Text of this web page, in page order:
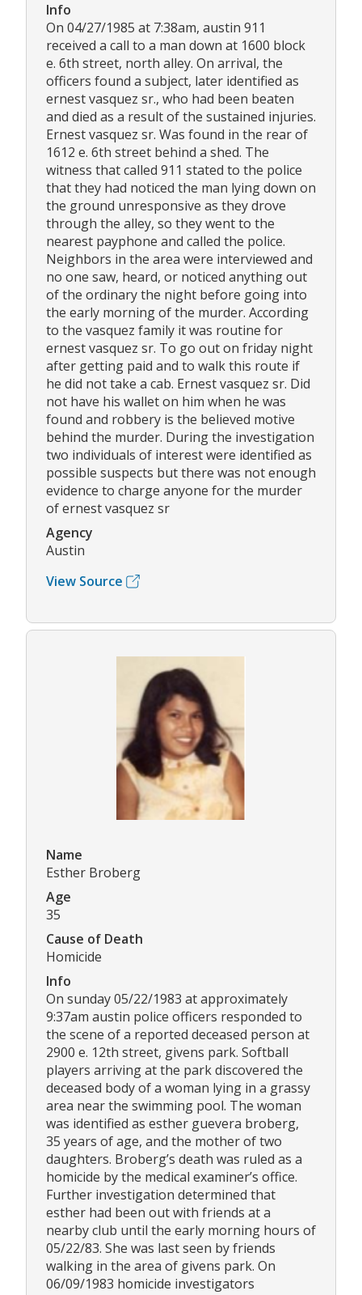
Info
On 04/27/1985 at 7:38am, austin 911
received a call to a man down at 1600 block
e. 6th street, north alley. On arrival, the
officers found a subject, later identified as
ernest vasquez sr., who had been beaten
and died as a result of the sustained injuries.
Ernest vasquez sr. Was found in the rear of
1612 e. 6th street behind a shed. The
witness that called 911 stated to the police
that they had noticed the man lying down on
the ground unresponsive as they drove
through the alley, so they went to the
nearest payphone and called the police.
Neighbors in the area were interviewed and
no one saw, heard, or noticed anything out
of the ordinary the night before going into
the early morning of the murder. According
to the vasquez family it was routine for
ernest vasquez sr. To go out on friday night
after getting paid and to walk this route if
he did not take a cab. Ernest vasquez sr. Did
not have his wallet on him when he was
found and robbery is the believed motive
behind the murder. During the investigation
two individuals of interest were identified as
possible suspects but there was not enough
evidence to charge anyone for the murder
of ernest vasquez sr
Agency
Austin
View Source
Name
Esther Broberg
Age
35
Cause of Death
Homicide
Info
On sunday 05/22/1983 at approximately
9:37am austin police officers responded to
the scene of a reported deceased person at
2900 e. 12th street, givens park. Softball
players arriving at the park discovered the
deceased body of a woman lying in a grassy
area near the swimming pool. The woman
was identified as esther guevera broberg,
35 years of age, and the mother of two
daughters. Broberg’s death was ruled as a
homicide by the medical examiner’s office.
Further investigation determined that
esther had been out with friends at a
nearby club until the early morning hours of
05/22/83. She was last seen by friends
walking in the area of givens park. On
06/09/1983 homicide investigators